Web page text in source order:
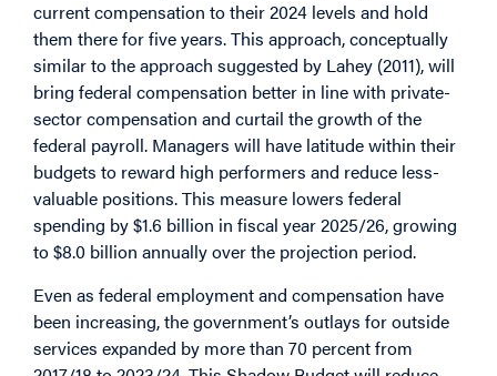
current compensation to their 2024 levels and hold
them there for five years. This approach, conceptually
similar to the approach suggested by Lahey (2011), will
bring federal compensation better in line with private-
sector compensation and curtail the growth of the
federal payroll. Managers will have latitude within their
budgets to reward high performers and reduce less-
valuable positions. This measure lowers federal
spending by $1.6 billion in fiscal year 2025/26, growing
to $8.0 billion annually over the projection period.
Even as federal employment and compensation have
been increasing, the government’s outlays for outside
services expanded by more than 70 percent from